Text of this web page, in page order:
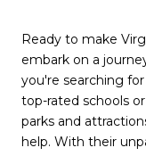
Ready to make
embark on a
you're searching
top-rated schools
parks and
help. With their